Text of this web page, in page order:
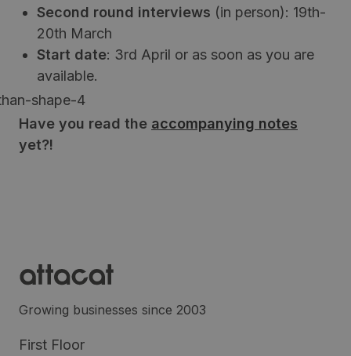
Second round interviews (in person): 19th-
20th March
Start date: 3rd April or as soon as you are
available.
Have you read the accompanying notes
yet?!
Growing businesses since 2003
First Floor